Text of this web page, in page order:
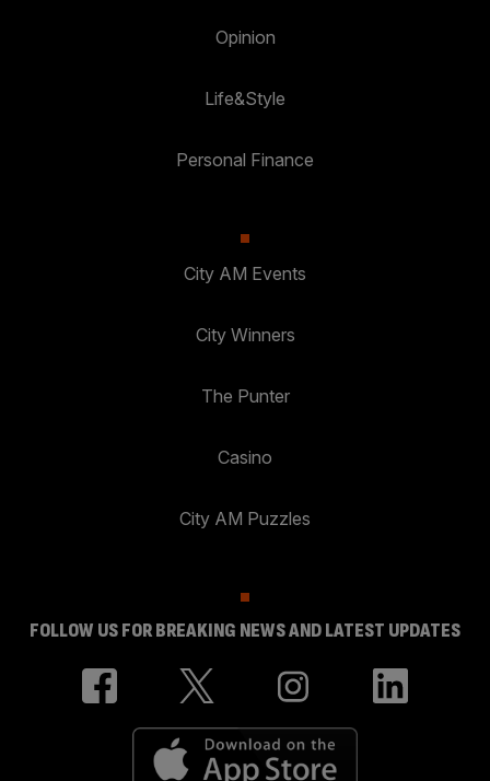
Opinion
Life&Style
Personal Finance
City AM Events
City Winners
The Punter
Casino
City AM Puzzles
FOLLOW US FOR BREAKING NEWS AND LATEST UPDATES